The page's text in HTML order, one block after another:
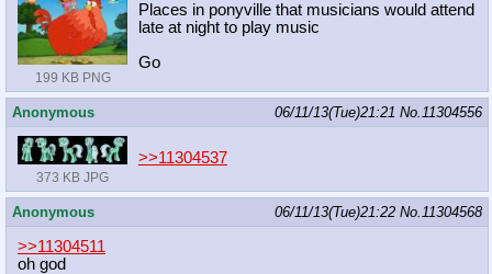
199 KB PNG
Places in ponyville that musicians would attend
late at night to play music
Go
Anonymous 06/11/13(Tue)21:21 No. 11304556
373 KB JPG
>>11304537
Anonymous 06/11/13(Tue)21:22 No. 11304568
>>11304511
oh god